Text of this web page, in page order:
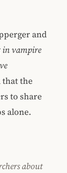
and
in vampire
that the
to share
alone.
about